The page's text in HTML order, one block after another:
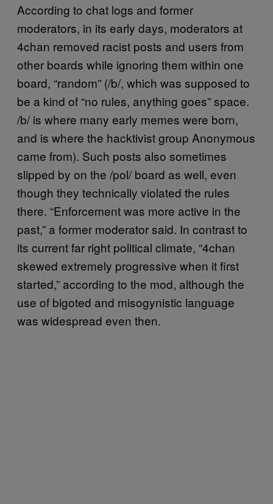
According to chat logs and former
moderators, in its early days, moderators at
4chan removed racist posts and users from
other boards while ignoring them within one
board, “random” (/b/, which was supposed to
be a kind of “no rules, anything goes” space.
/b/ is where many early memes were born,
and is where the hacktivist group Anonymous
came from). Such posts also sometimes
slipped by on the /pol/ board as well, even
though they technically violated the rules
there. “Enforcement was more active in the
past,” a former moderator said. In contrast to
its current far right political climate, “4chan
skewed extremely progressive when it first
started,” according to the mod, although the
use of bigoted and misogynistic language
was widespread even then.